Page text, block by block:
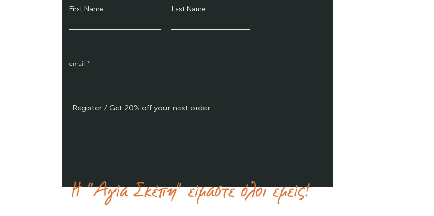
First Name Last Name
email
Register / Get 20% off your next order